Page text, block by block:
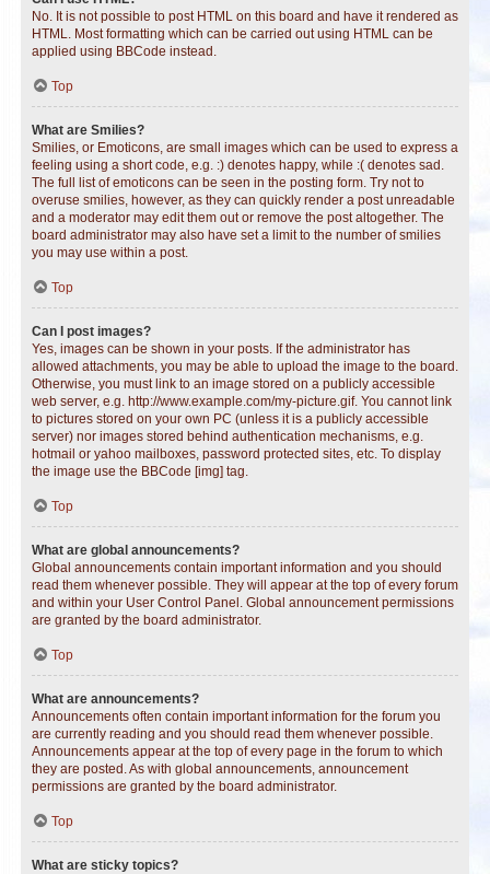
No. It is not possible to post HTML on this board and have it rendered as
HTML. Most formatting which can be carried out using HTML can be
applied using BBCode instead.
Top
What are Smilies?
Smilies, or Emoticons, are small images which can be used to express a
feeling using a short code, e.g. :) denotes happy, while :( denotes sad.
The full list of emoticons can be seen in the posting form. Try not to
overuse smilies, however, as they can quickly render a post unreadable
and a moderator may edit them out or remove the post altogether. The
board administrator may also have set a limit to the number of smilies
you may use within a post.
Top
Can I post images?
Yes, images can be shown in your posts. If the administrator has
allowed attachments, you may be able to upload the image to the board.
Otherwise, you must link to an image stored on a publicly accessible
web server, e.g. http://www.example.com/my-picture.gif. You cannot link
to pictures stored on your own PC (unless it is a publicly accessible
server) nor images stored behind authentication mechanisms, e.g.
hotmail or yahoo mailboxes, password protected sites, etc. To display
the image use the BBCode [img] tag.
Top
What are global announcements?
Global announcements contain important information and you should
read them whenever possible. They will appear at the top of every forum
and within your User Control Panel. Global announcement permissions
are granted by the board administrator.
Top
What are announcements?
Announcements often contain important information for the forum you
are currently reading and you should read them whenever possible.
Announcements appear at the top of every page in the forum to which
they are posted. As with global announcements, announcement
permissions are granted by the board administrator.
Top
What are sticky topics?